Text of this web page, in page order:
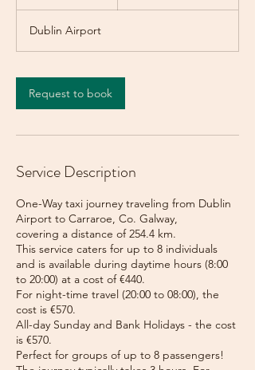
n
Dublin Airport
Request to book
Service Description
One-Way taxi journey traveling from Dublin
Airport to Carraroe, Co. Galway,
covering a distance of 254.4 km.
This service caters for up to 8 individuals
and is available during daytime hours (8:00
to 20:00) at a cost of €440.
For night-time travel (20:00 to 08:00), the
cost is €570.
All-day Sunday and Bank Holidays - the cost
is €570.
Perfect for groups of up to 8 passengers!